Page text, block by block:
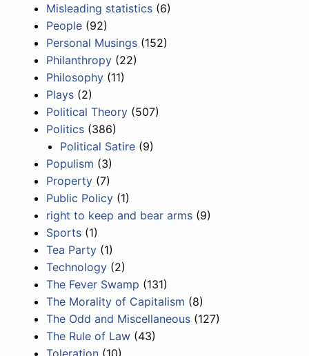
Misleading statistics (6)
People (92)
Personal Musings (152)
Philanthropy (22)
Philosophy (11)
Plays (2)
Political Theory (507)
Politics (386)
Political Satire (9)
Populism (3)
Property (7)
Public Policy (1)
right to keep and bear arms (9)
Sports (1)
Tea Party (1)
Technology (2)
The Fever Swamp (131)
The Morality of Capitalism (8)
The Odd and Miscellaneous (127)
The Rule of Law (43)
Toleration (10)